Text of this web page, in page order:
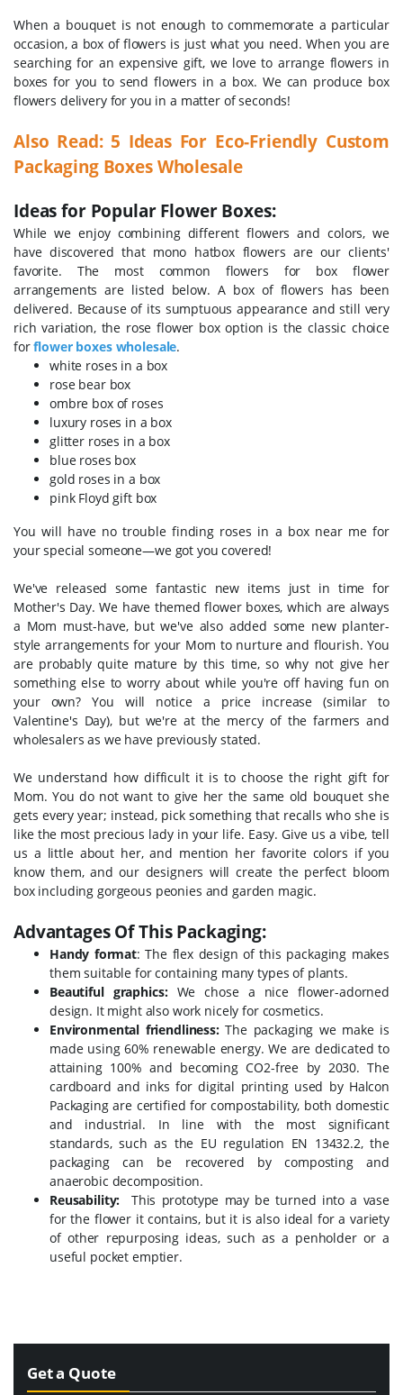
When a bouquet is not enough to commemorate a particular
occasion, a box of flowers is just what you need. When you are
searching for an expensive gift, we love to arrange flowers in
boxes for you to send flowers in a box. We can produce box
flowers delivery for you in a matter of seconds!
Also Read: 5 Ideas For Eco-Friendly Custom
Packaging Boxes Wholesale
Ideas for Popular Flower Boxes:
While we enjoy combining different flowers and colors, we
have discovered that mono hatbox flowers are our clients'
favorite. The most common flowers for box flower
arrangements are listed below. A box of flowers has been
delivered. Because of its sumptuous appearance and still very
rich variation, the rose flower box option is the classic choice
forflower boxes wholesale.
white roses in a box
rose bear box
ombre box of roses
luxury roses in a box
glitter roses in a box
blue roses box
gold roses in a box
pink Floyd gift box
You will have no trouble finding roses in a box near me for
your special someone—we got you covered!
We've released some fantastic new items just in time for
Mother's Day. We have themed flower boxes, which are always
a Mom must-have, but we've also added some new planter-
style arrangements for your Mom to nurture and flourish. You
are probably quite mature by this time, so why not give her
something else to worry about while you're off having fun on
your own? You will notice a price increase (similar to
Valentine's Day), but we're at the mercy of the farmers and
wholesalers as we have previously stated.
We understand how difficult it is to choose the right gift for
Mom. You do not want to give her the same old bouquet she
gets every year; instead, pick something that recalls who she is
like the most precious lady in your life. Easy.Give us a vibe, tell
us a little about her, and mention her favorite colors if you
know them, and our designers will create the perfect bloom
box including gorgeous peonies and garden magic.
Advantages Of This Packaging:
Handy format: The flex design of this packaging makes
them suitable for containing many types of plants.
Beautiful graphics: We chose a nice flower-adorned
design. It might also work nicely for cosmetics.
Environmental friendliness:The packaging we make is
made using 60% renewable energy. We are dedicated to
attaining 100% and becoming CO2-free by 2030.The
cardboard and inks for digital printing used by Halcon
Packaging are certified for compostability, both domestic
and industrial. In line with the most significant
standards, such as the EU regulation EN 13432.2, the
packaging can be recovered by composting and
anaerobic decomposition.
Reusability: This prototype may be turned into a vase
for the flower it contains, but it is also ideal for a variety
of other repurposing ideas, such as a penholder or a
useful pocket emptier.
Get a Quote